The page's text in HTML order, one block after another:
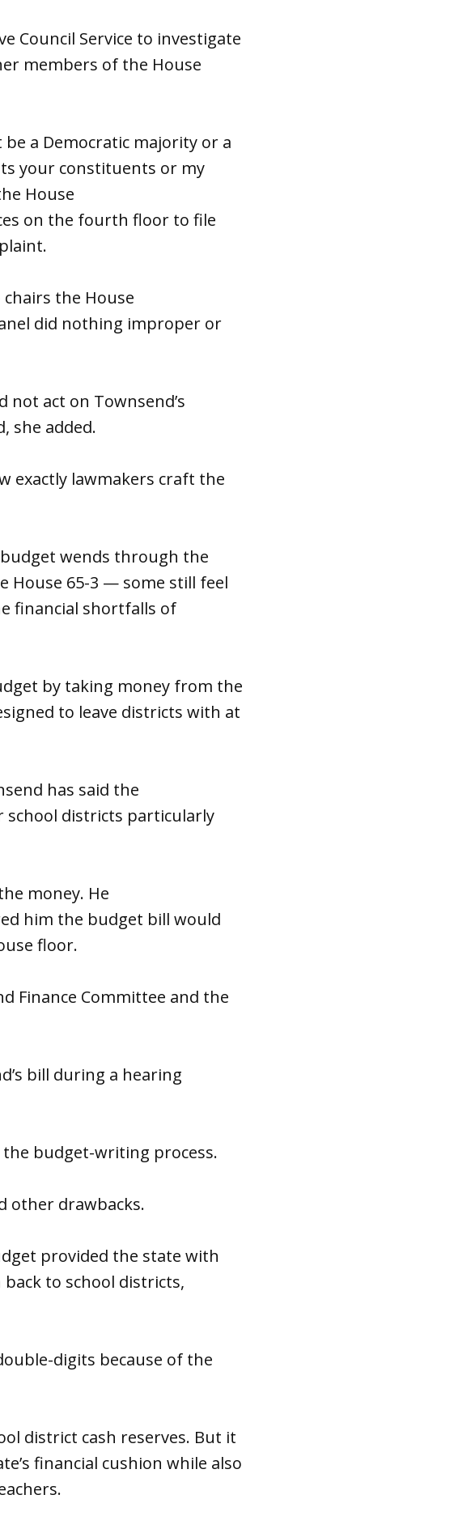
Council Service to investigate
members of the House
a Democratic majority or a
your constituents or my
House
on the fourth floor to file
the House
did nothing improper or
act on Townsend’s
she added.
exactly lawmakers craft the
wends through the
65-3 — some still feel
financial shortfalls of
by taking money from the
to leave districts with at
has said the
districts particularly
money. He
him the budget bill would
floor.
Finance Committee and the
bill during a hearing
budget-writing process.
other drawbacks.
provided the state with
to school districts,
digits because of the
district cash reserves. But it
financial cushion while also